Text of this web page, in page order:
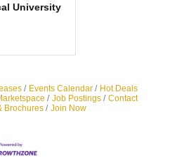
University
Events Calendar
Hot Deals
Job Postings
Contact
Brochures Join Now